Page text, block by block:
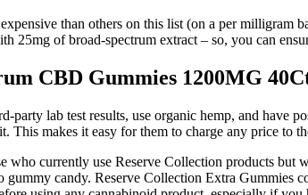
than others on this list (on a per
25mg of broad-spectrum extract – so, you can
CBD Gummies 1200MG
party lab test results, use organic hemp, and have
This makes it easy for them to charge any price
who currently use Reserve Collection products
candy. Reserve Collection Extra